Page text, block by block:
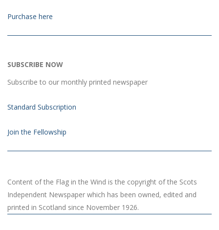
Purchase here
SUBSCRIBE NOW
Subscribe to our monthly printed newspaper
Standard Subscription
Join the Fellowship
Content of the Flag in the Wind is the copyright of the Scots
Independent Newspaper which has been owned, edited and
printed in Scotland since November 1926.